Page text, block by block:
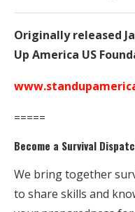
Originally released
Up America US
=====
Become a Survival
We bring together
to share skills and